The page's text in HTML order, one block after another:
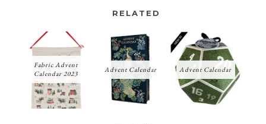
RELATED
Fabric Advent
Calendar 2023
Advent Calendar Advent Calendar